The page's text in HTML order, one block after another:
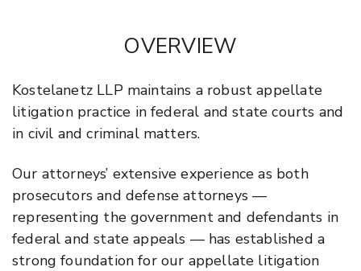
OVERVIEW
Kostelanetz LLP maintains a robust appellate
litigation practice in federal and state courts and
in civil and criminal matters.
Our attorneys’ extensive experience as both
prosecutors and defense attorneys —
representing the government and defendants in
federal and state appeals — has established a
strong foundation for our appellate litigation